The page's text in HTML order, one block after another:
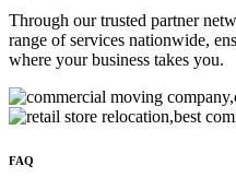
Through our trusted partner
range of services nationwide,
where your business takes you.
FAQ